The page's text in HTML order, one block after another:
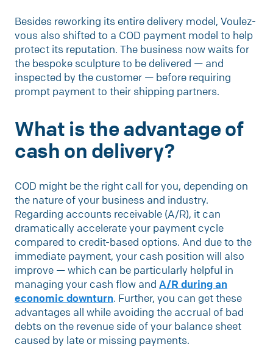
Besides reworking its entire delivery model, Voulez-
vous also shifted to a COD payment model to help
protect its reputation. The business now waits for
the bespoke sculpture to be delivered — and
inspected by the customer — before requiring
prompt payment to their shipping partners.
What is the advantage of
cash on delivery?
COD might be the right call for you, depending on
the nature of your business and industry.
Regarding accounts receivable (A/R), it can
dramatically accelerate your payment cycle
compared to credit-based options. And due to the
immediate payment, your cash position will also
improve — which can be particularly helpful in
managing your cash flow and A/R during an
economic downturn. Further, you can get these
advantages all while avoiding the accrual of bad
debts on the revenue side of your balance sheet
caused by late or missing payments.